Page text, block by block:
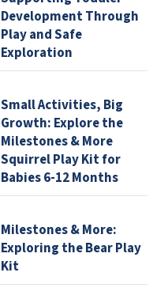
Development Through
Play and Safe
Exploration
Small Activities, Big
Growth: Explore the
Milestones & More
Squirrel Play Kit for
Babies 6-12 Months
Milestones & More:
Exploring the Bear Play
Kit